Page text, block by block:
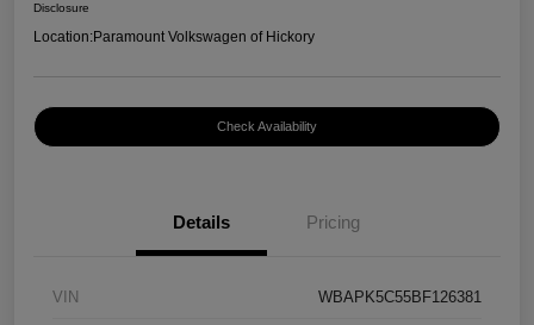
Disclosure
Location:Paramount Volkswagen of Hickory
Check Availability
Details Pricing
VIN WBAPK5C55BF126381